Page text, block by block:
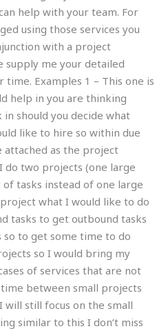
help with your team. For
using those services you
with a project
supply me your detailed
time. Examples 1 – This one is
help in you are thinking
should you decide what
like to hire so within due
attached as the project
do two projects (one large
tasks instead of one large
what I would like to do
tasks to get outbound tasks
to get some time to do
so I would bring my
of services that are not
between small projects
will still focus on the small
similar to this I don’t miss